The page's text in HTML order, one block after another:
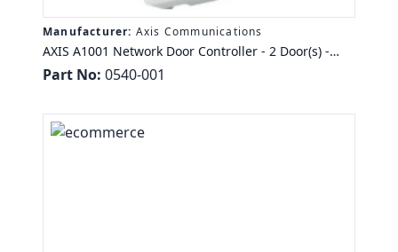
Manufacturer: Axis Communications
AXIS A1001 Network Door Controller - 2 Door(s) -
Ethernet - Wiegand - 24 V DC - TAA Compliance
Part No: 0540-001